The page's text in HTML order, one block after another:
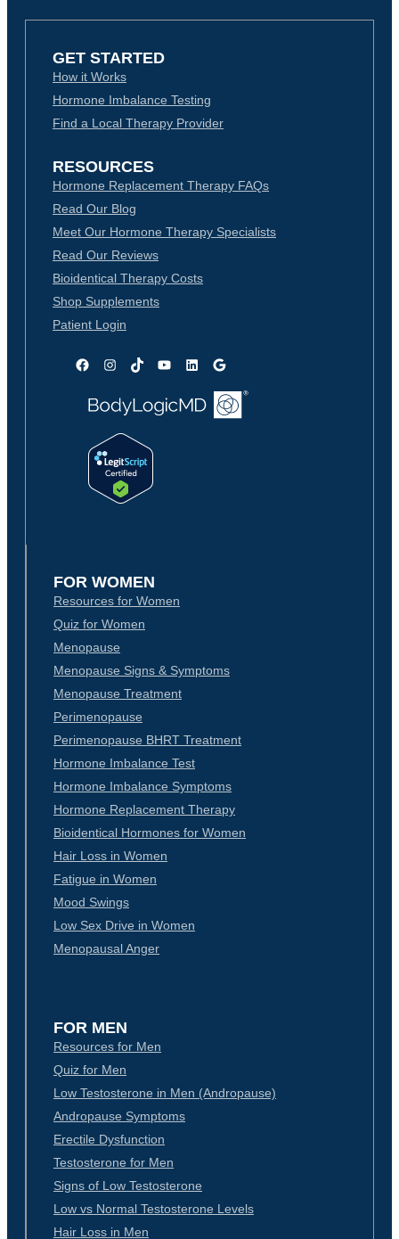
GET STARTED
How it Works
Hormone Imbalance Testing
Find a Local Therapy Provider
RESOURCES
Hormone Replacement Therapy FAQs
Read Our Blog
Meet Our Hormone Therapy Specialists
Read Our Reviews
Bioidentical Therapy Costs
Shop Supplements
Patient Login
FacebookInstagram
TikTokYouTubeLinkedInGoogle
FOR WOMEN
Resources for Women
Quiz for Women
Menopause
Menopause Signs & Symptoms
Menopause Treatment
Perimenopause
Perimenopause BHRT Treatment
Hormone Imbalance Test
Hormone Imbalance Symptoms
Hormone Replacement Therapy
Bioidentical Hormones for Women
Hair Loss in Women
Fatigue in Women
Mood Swings
Low Sex Drive in Women
Menopausal Anger
FOR MEN
Resources for Men
Quiz for Men
Low Testosterone in Men (Andropause)
Andropause Symptoms
Erectile Dysfunction
Testosterone for Men
Signs of Low Testosterone
Low vs Normal Testosterone Levels
Hair Loss in Men